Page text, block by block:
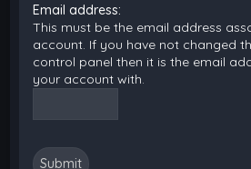
Email address:
This must be the email address
account. If you have not changed
control panel then it is the email
your account with.